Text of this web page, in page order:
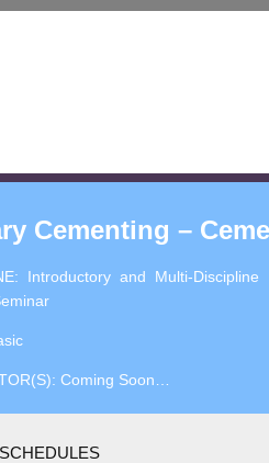
Cementing –
Introductory and Multi-Discipline
Coming Soon…